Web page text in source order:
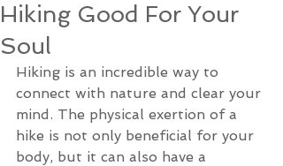
Hiking Good For Your
Soul
Hiking is an incredible way to
connect with nature and clear your
mind. The physical exertion of a
hike is not only beneficial for your
body, but it can also have a